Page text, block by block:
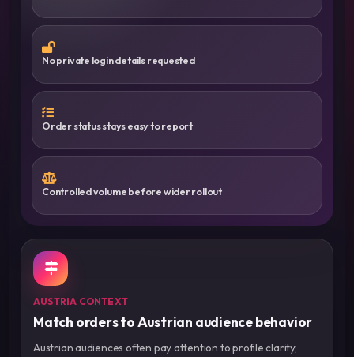
No private login details requested
Order status stays easy to report
Controlled volume before wider rollout
AUSTRIA CONTEXT
Match orders to Austrian audience behavior
Austrian audiences often pay attention to profile clarity,